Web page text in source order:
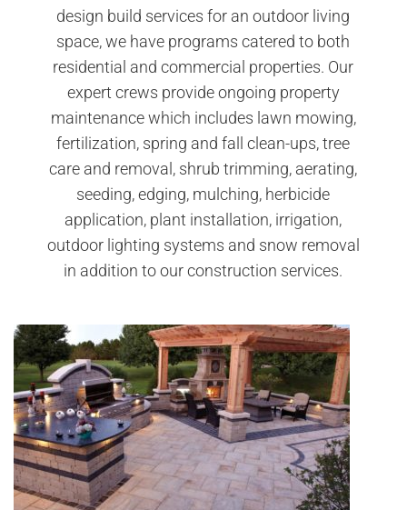
design build services for an outdoor living
space, we have programs catered to both
residential and commercial properties. Our
expert crews provide ongoing property
maintenance which includes lawn mowing,
fertilization, spring and fall clean-ups, tree
care and removal, shrub trimming, aerating,
seeding, edging, mulching, herbicide
application, plant installation, irrigation,
outdoor lighting systems and snow removal
in addition to our construction services.